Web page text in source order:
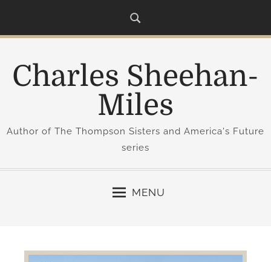
i
Charles Sheehan-
Miles
Author of The Thompson Sisters and America's Future
series
MENU